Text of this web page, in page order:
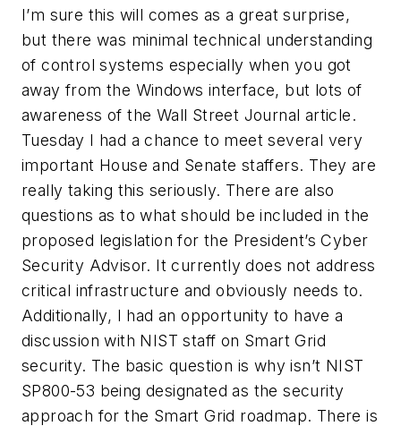
I’m sure this will comes as a great surprise,
but there was minimal technical understanding
of control systems especially when you got
away from the Windows interface, but lots of
awareness of the Wall Street Journal article.
Tuesday I had a chance to meet several very
important House and Senate staffers. They are
really taking this seriously. There are also
questions as to what should be included in the
proposed legislation for the President’s Cyber
Security Advisor. It currently does not address
critical infrastructure and obviously needs to.
Additionally, I had an opportunity to have a
discussion with NIST staff on Smart Grid
security. The basic question is why isn’t NIST
SP800-53 being designated as the security
approach for the Smart Grid roadmap. There is